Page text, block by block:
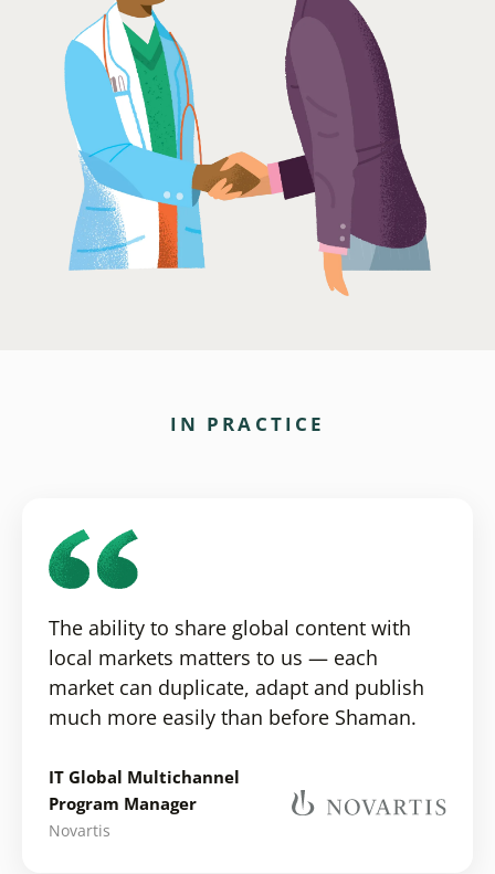
IN PRACTICE
The ability to share global content with
local markets matters to us — each
market can duplicate, adapt and publish
much more easily than before Shaman.
IT Global Multichannel
Program Manager
Novartis